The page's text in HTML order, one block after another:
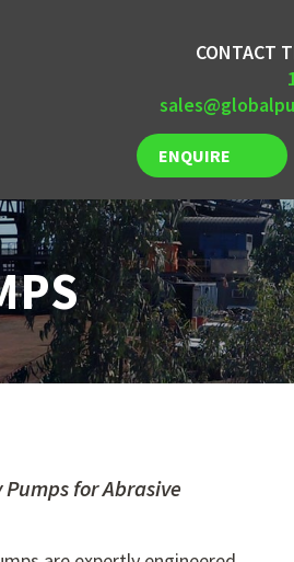
CONTACT
ENQUIRE
NOW
for Abrasive